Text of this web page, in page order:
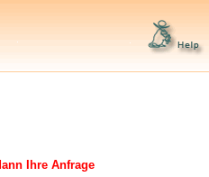
Ihre Anfrage